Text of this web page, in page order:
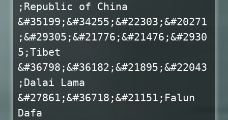
;Republic of China
&#35199;&#34255;&#22303;&#20271
;&#29305;&#21776;&#21476;&#2930
5;Tibet
&#36798;&#36182;&#21895;&#22043
;Dalai Lama
&#27861;&#36718;&#21151;Falun
Dafa